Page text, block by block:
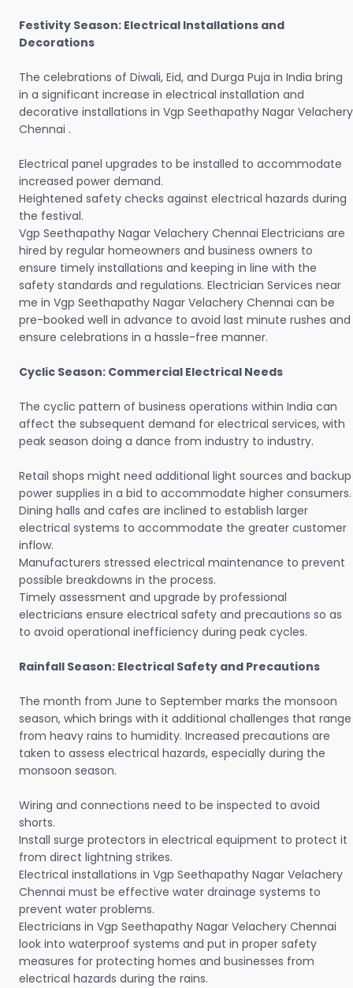
Festivity Season: Electrical Installations and
Decorations
The celebrations of Diwali, Eid, and Durga Puja in India bring
in a significant increase in electrical installation and
decorative installations in Vgp Seethapathy Nagar Velachery
Chennai .
Electrical panel upgrades to be installed to accommodate
increased power demand.
Heightened safety checks against electrical hazards during
the festival.
Vgp Seethapathy Nagar Velachery Chennai Electricians are
hired by regular homeowners and business owners to
ensure timely installations and keeping in line with the
safety standards and regulations. Electrician Services near
me in Vgp Seethapathy Nagar Velachery Chennai can be
pre-booked well in advance to avoid last minute rushes and
ensure celebrations in a hassle-free manner.
Cyclic Season: Commercial Electrical Needs
The cyclic pattern of business operations within India can
affect the subsequent demand for electrical services, with
peak season doing a dance from industry to industry.
Retail shops might need additional light sources and backup
power supplies in a bid to accommodate higher consumers.
Dining halls and cafes are inclined to establish larger
electrical systems to accommodate the greater customer
inflow.
Manufacturers stressed electrical maintenance to prevent
possible breakdowns in the process.
Timely assessment and upgrade by professional
electricians ensure electrical safety and precautions so as
to avoid operational inefficiency during peak cycles.
Rainfall Season: Electrical Safety and Precautions
The month from June to September marks the monsoon
season, which brings with it additional challenges that range
from heavy rains to humidity. Increased precautions are
taken to assess electrical hazards, especially during the
monsoon season.
Wiring and connections need to be inspected to avoid
shorts.
Install surge protectors in electrical equipment to protect it
from direct lightning strikes.
Electrical installations in Vgp Seethapathy Nagar Velachery
Chennai must be effective water drainage systems to
prevent water problems.
Electricians in Vgp Seethapathy Nagar Velachery Chennai
look into waterproof systems and put in proper safety
measures for protecting homes and businesses from
electrical hazards during the rains.